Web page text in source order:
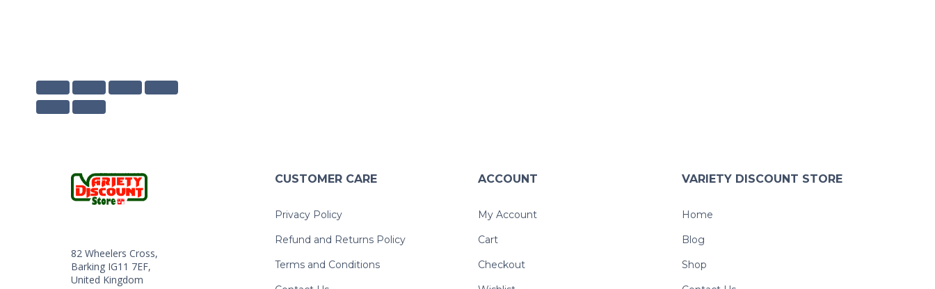
82 Wheelers Cross,
Barking IG11 7EF,
United Kingdom
CUSTOMER CARE
Privacy Policy
Refund and Returns Policy
Terms and Conditions
ACCOUNT
My Account
Cart
Checkout
VARIETY DISCOUNT STORE
Home
Blog
Shop